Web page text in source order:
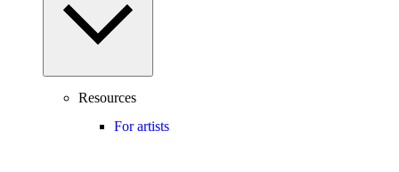
Resources
For artists